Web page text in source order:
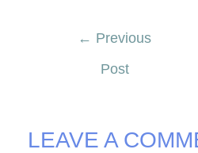
← Previous
Post
LEAVE A